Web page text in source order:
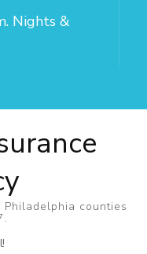
Nights &
counties